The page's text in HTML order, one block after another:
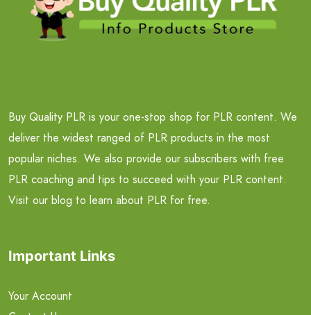
Buy Quality PLR is your one-stop shop for PLR content. We
deliver the widest ranged of PLR products in the most
popular niches. We also provide our subscribers with free
PLR coaching and tips to succeed with your PLR content.
Visit our blog to learn about PLR for free.
Important Links
Your Account